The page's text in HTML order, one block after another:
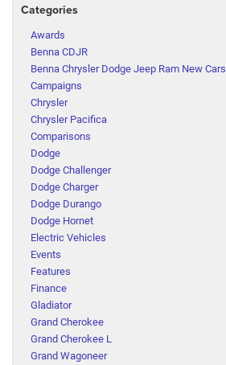
Categories
Awards
Benna CDJR
Benna Chrysler Dodge Jeep Ram New Cars
Campaigns
Chrysler
Chrysler Pacifica
Comparisons
Dodge
Dodge Challenger
Dodge Charger
Dodge Durango
Dodge Hornet
Electric Vehicles
Events
Features
Finance
Gladiator
Grand Cherokee
Grand Cherokee L
Grand Wagoneer